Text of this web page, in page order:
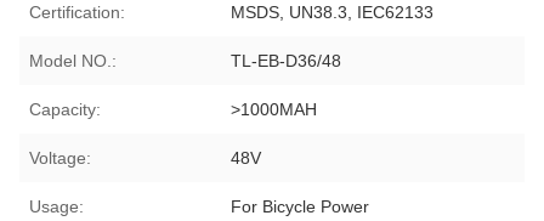
Certification: MSDS, UN38.3, IEC62133
Model NO.: TL-EB-D36/48
Capacity: >1000MAH
Voltage: 48V
Usage: For Bicycle Power